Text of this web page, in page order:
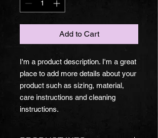
Add to Cart
I'm a product description. I'm a great
place to add more details about your
product such as sizing, material,
care instructions and cleaning
instructions.